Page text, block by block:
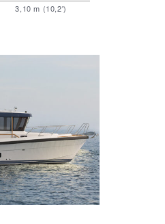
3,10 m (10,2')